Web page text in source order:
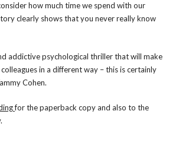
how much time we spend with our
clearly shows that you never really know
addictive psychological thriller that will make
in a different way – this is certainly
Cohen.
for the paperback copy and also to the